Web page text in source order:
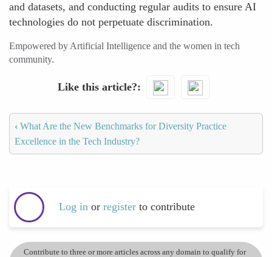
and datasets, and conducting regular audits to ensure AI
technologies do not perpetuate discrimination.
Empowered by Artificial Intelligence and the women in tech
community.
Like this article?
‹ What Are the New Benchmarks for Diversity Practice
Excellence in the Tech Industry?
Log in or register to contribute
Contribute to three or more articles across any domain to qualify for